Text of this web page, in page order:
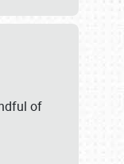
of